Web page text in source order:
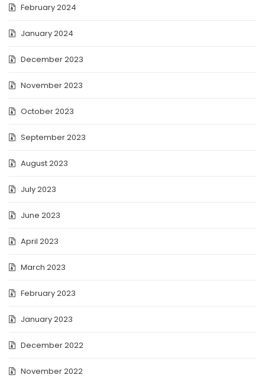
February 2024
January 2024
December 2023
November 2023
October 2023
September 2023
August 2023
July 2023
June 2023
April 2023
March 2023
February 2023
January 2023
December 2022
November 2022